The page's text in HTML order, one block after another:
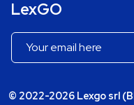
LexGO
© 2022-2026 Lexgo srl